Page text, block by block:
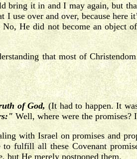
it in and I may again, but
over and over, because here
He did not become an
that most of
of God, (It had to happen. It
Well, where were the promises?
with Israel on promises and
fulfill all these Covenant
but He merely postponed them.